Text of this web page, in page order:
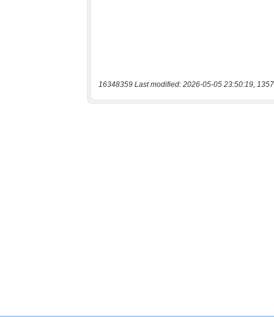
16348359 Last modified: 2026-05-05 23:50:19,